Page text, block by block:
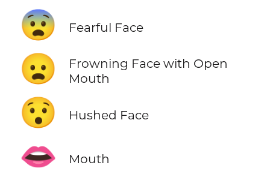
😨 Fearful Face
😦
Frowning Face with Open
Mouth
😯 Hushed Face
👄 Mouth